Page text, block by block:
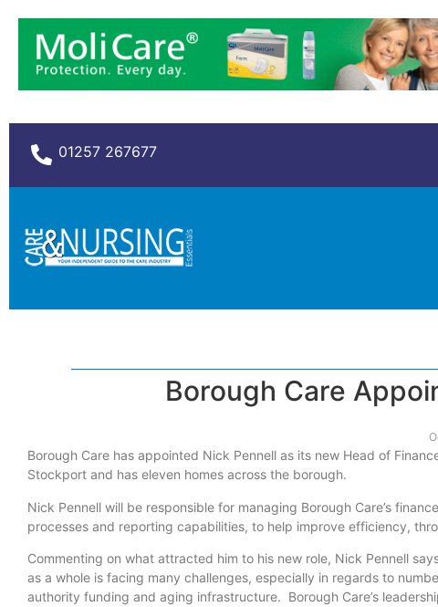
01257 267677
Borough Care
Borough Care has appointed Nick Pennell as its new Head of
Stockport and has eleven homes across the borough.
Nick Pennell will be responsible for managing Borough Care’s
processes and reporting capabilities, to help improve efficiency,
Commenting on what attracted him to his new role, Nick Pennell
as a whole is facing many challenges, especially in regards to
authority funding and aging infrastructure. Borough Care’s